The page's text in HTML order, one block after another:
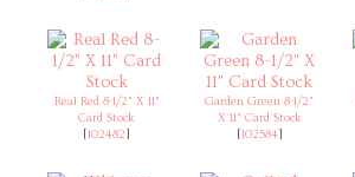
Real Red 8-1/2" X 11"
Card Stock
[102482]
Garden Green 8-1/2"
X 11" Card Stock
[102584]